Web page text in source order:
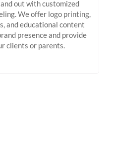
out with customized
We offer logo printing,
and educational content
presence and provide
clients or parents.